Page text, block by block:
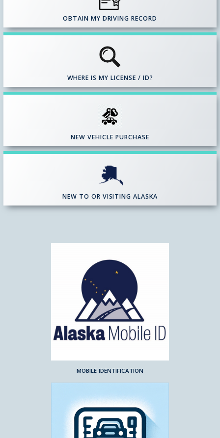
OBTAIN MY DRIVING RECORD
WHERE IS MY LICENSE / ID?
NEW VEHICLE PURCHASE
NEW TO OR VISITING ALASKA
MOBILE IDENTIFICATION